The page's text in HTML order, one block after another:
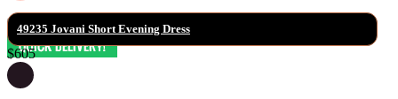
49235 Jovani Short Evening Dress
$605